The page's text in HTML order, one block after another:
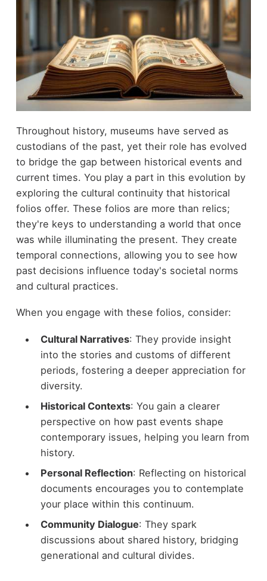
Throughout history, museums have served as
custodians of the past, yet their role has evolved
to bridge the gap between historical events and
current times. You play a part in this evolution by
exploring the cultural continuity that historical
folios offer. These folios are more than relics;
they're keys to understanding a world that once
was while illuminating the present. They create
temporal connections, allowing you to see how
past decisions influence today's societal norms
and cultural practices.
When you engage with these folios, consider:
Cultural Narratives: They provide insight
into the stories and customs of different
periods, fostering a deeper appreciation for
diversity.
Historical Contexts: You gain a clearer
perspective on how past events shape
contemporary issues, helping you learn from
history.
Personal Reflection: Reflecting on historical
documents encourages you to contemplate
your place within this continuum.
Community Dialogue: They spark
discussions about shared history, bridging
generational and cultural divides.